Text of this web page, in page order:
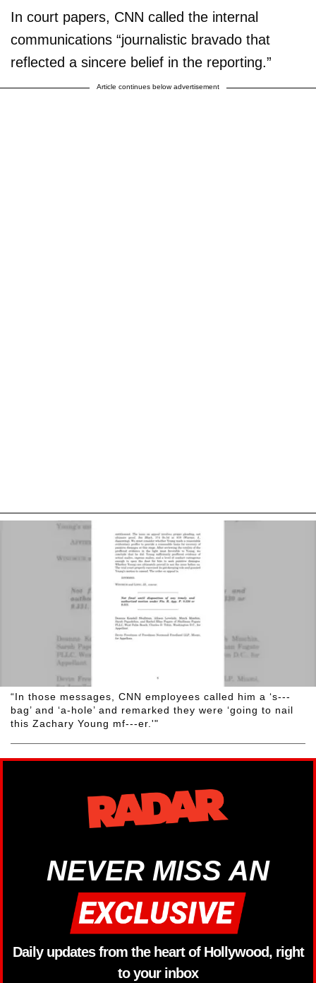
In court papers, CNN called the internal
communications “journalistic bravado that
reflected a sincere belief in the reporting.”
Article continues below advertisement
“In those messages, CNN employees called him a ‘s---
bag’ and ‘a-hole’ and remarked they were ‘going to nail
this Zachary Young mf---er.'"
NEVER MISS AN
Daily updates from the heart of Hollywood, right
to your inbox